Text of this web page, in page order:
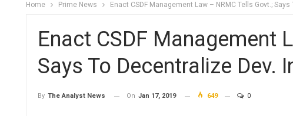
Home Prime News Enact CSDF Management Law – NRMC Tells Govt.;
Enact CSDF Management
Says To Decentralize Dev.
By The Analyst News On Jan 17, 2019 649 0